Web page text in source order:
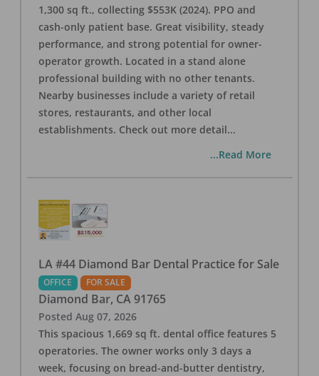
1,300 sq ft., collecting $553K (2024). PPO and
cash-only patient base. Great visibility, steady
performance, and strong potential for owner-
operator growth. Located in a stand alone
professional building with no other tenants.
Nearby businesses include a variety of retail
stores, restaurants, and other local
establishments. Check out more detail...
...Read More
LA #44 Diamond Bar Dental Practice for Sale
OFFICE FOR SALE
Diamond Bar, CA 91765
Posted Aug 07, 2026
This spacious 1,669 sq ft. dental office features 5
operatories. The owner works only 3 days a
week, focusing on bread-and-butter dentistry,